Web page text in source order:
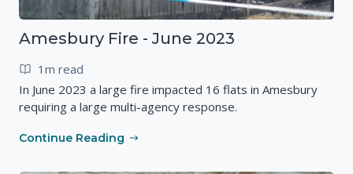
Amesbury Fire - June 2023
1m read
In June 2023 a large fire impacted 16 flats in Amesbury
requiring a large multi-agency response.
Continue Reading